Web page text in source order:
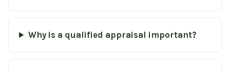
Why is a qualified appraisal important?